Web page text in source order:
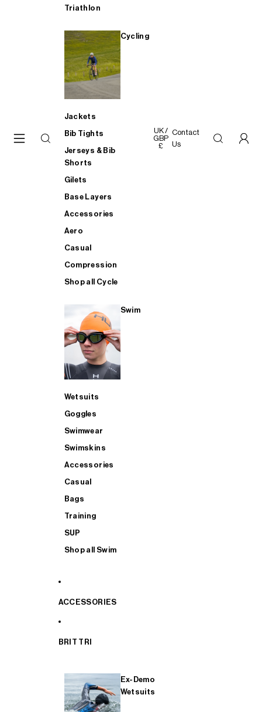
Triathlon
Cycling
Jackets
Bib Tights
Jerseys & Bib
Shorts
Gilets
Base Layers
Accessories
Aero
Casual
Compression
Shop all Cycle
Swim
Wetsuits
Goggles
Swimwear
Swimskins
Accessories
Casual
Bags
Training
SUP
Shop all Swim
ACCESSORIES
BRIT TRI
Ex-Demo
Wetsuits
UK /
GBP
£
Contact
Us